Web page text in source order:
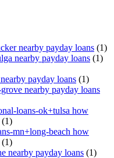
nearby payday loans (1)
nearby payday loans (1)
payday loans (1)
nearby payday loans
loans-ok+tulsa how
(1)
mn+long-beach how
(1)
nearby payday loans (1)